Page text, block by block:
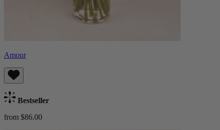
Amour
Bestseller
from $86.00